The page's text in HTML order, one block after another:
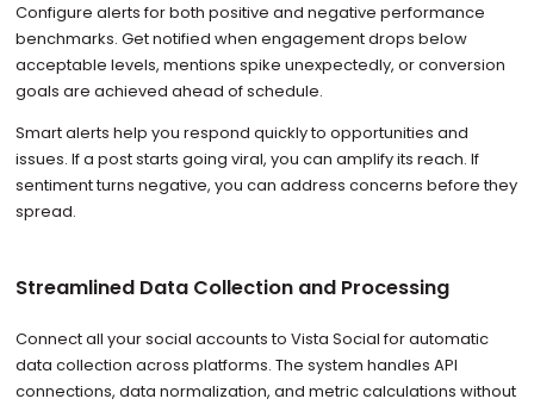
Configure alerts for both positive and negative performance
benchmarks. Get notified when engagement drops below
acceptable levels, mentions spike unexpectedly, or conversion
goals are achieved ahead of schedule.
Smart alerts help you respond quickly to opportunities and
issues. If a post starts going viral, you can amplify its reach. If
sentiment turns negative, you can address concerns before they
spread.
Streamlined Data Collection and Processing
Connect all your social accounts to Vista Social for automatic
data collection across platforms. The system handles API
connections, data normalization, and metric calculations without